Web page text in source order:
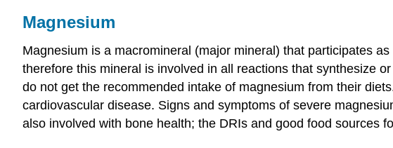
Magnesium
Magnesium is a macromineral (major mineral) that participates
therefore this mineral is involved in all reactions that synthesize
do not get the recommended intake of magnesium from their
cardiovascular disease. Signs and symptoms of severe
also involved with bone health; the DRIs and good food sources